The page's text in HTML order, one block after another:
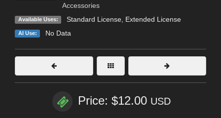
Accessories
Available Uses: Standard License, Extended License
AI Use: No Data
Price: $12.00 USD